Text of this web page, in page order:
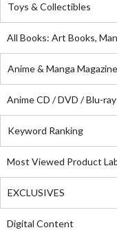
Toys & Collectibles
All Books: Art Books,
Anime & Manga
Anime CD / DVD / Blu-ray
Keyword Ranking
Most Viewed Product
EXCLUSIVES
Digital Content